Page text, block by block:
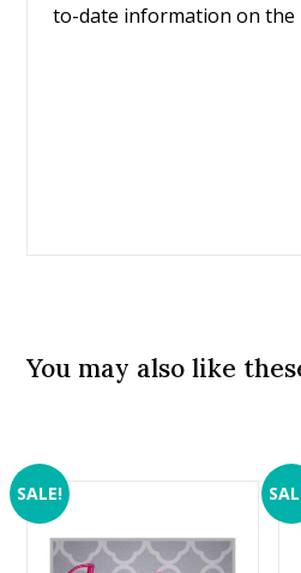
to-date information on the
You may also like
SALE!